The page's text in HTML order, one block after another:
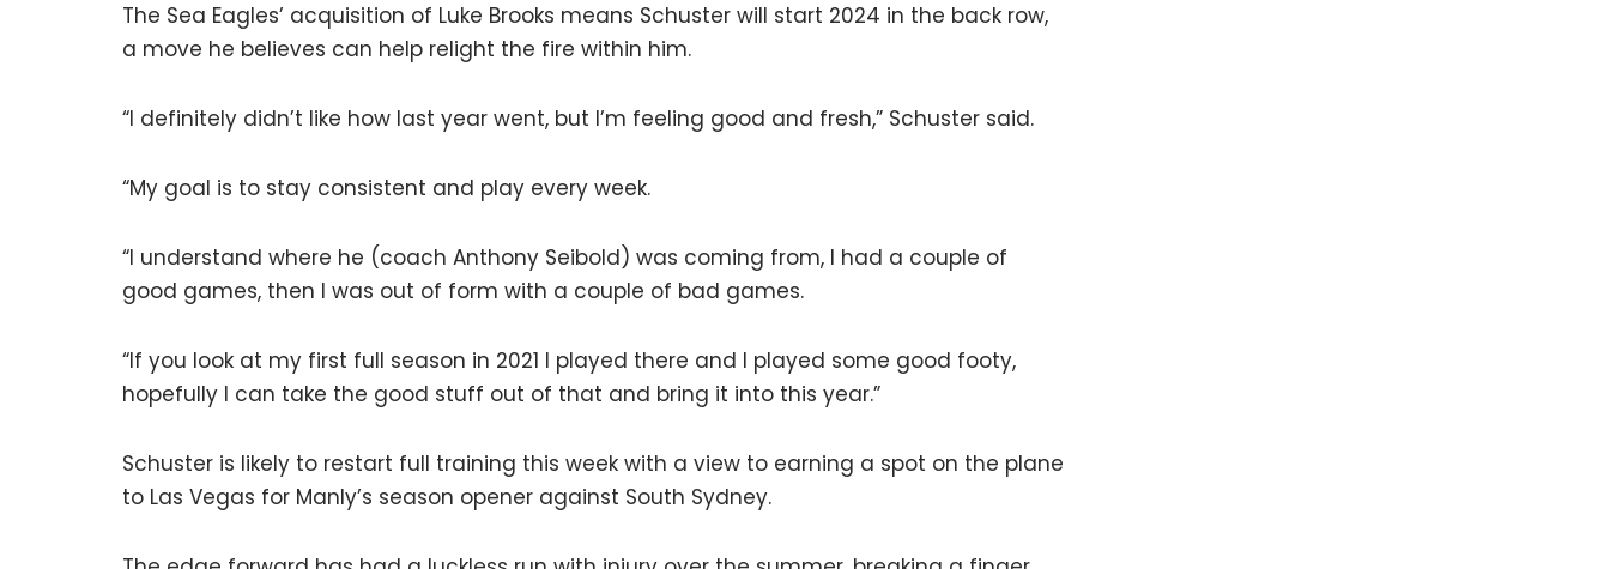
The Sea Eagles’ acquisition of Luke Brooks means Schuster will start 2024 in the back row,
a move he believes can help relight the fire within him.
“I definitely didn’t like how last year went, but I’m feeling good and fresh,” Schuster said.
“My goal is to stay consistent and play every week.
“I understand where he (coach Anthony Seibold) was coming from, I had a couple of
good games, then I was out of form with a couple of bad games.
“If you look at my first full season in 2021 I played there and I played some good footy,
hopefully I can take the good stuff out of that and bring it into this year.”
Schuster is likely to restart full training this week with a view to earning a spot on the plane
to Las Vegas for Manly’s season opener against South Sydney.